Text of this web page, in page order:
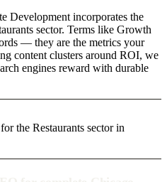
Development incorporates the
sector. Terms like Growth
— they are the metrics your
content clusters around ROI, we
engines reward with durable
the Restaurants sector in